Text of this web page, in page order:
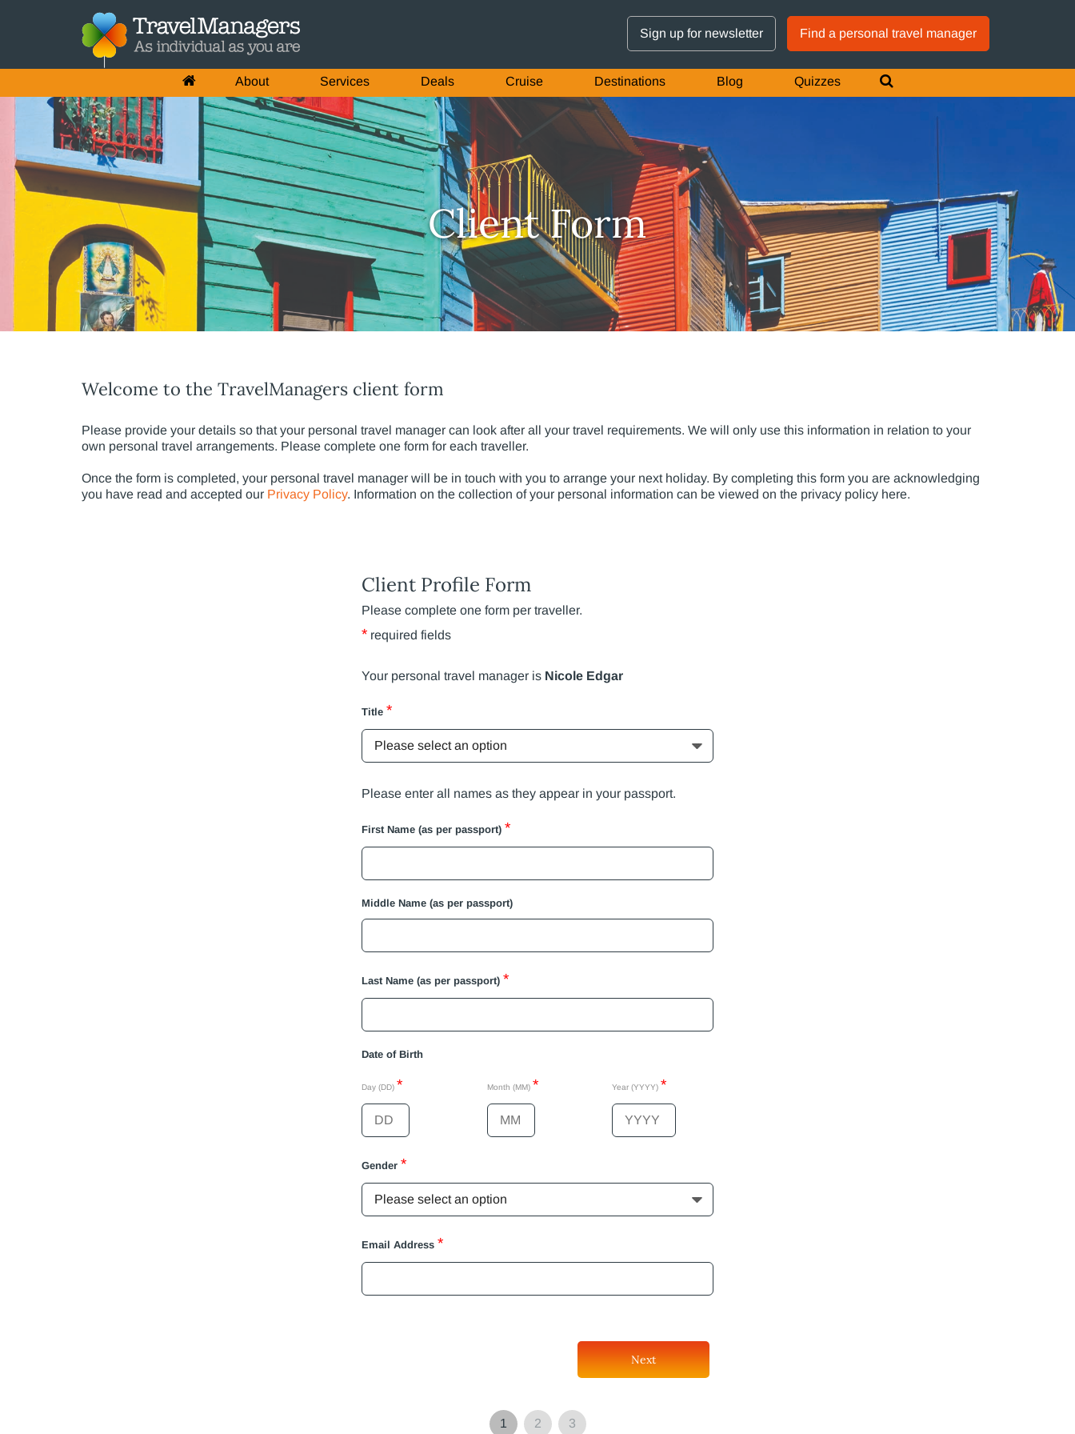
Sign up for newsletter Find a personal travel manager
About Services Deals Cruise Destinations Blog Quizzes
Client Form
Welcome to the TravelManagers client form
Please provide your details so that your personal travel manager can look after all your travel requirements. We will only use this information in relation to your
own personal travel arrangements. Please complete one form for each traveller.
Once the form is completed, your personal travel manager will be in touch with you to arrange your next holiday. By completing this form you are acknowledging
you have read and accepted our Privacy Policy. Information on the collection of your personal information can be viewed on the privacy policy here.
Client Profile Form
Please complete one form per traveller.
* required fields
Your personal travel manager is Nicole Edgar
Title *
Please enter all names as they appear in your passport.
First Name (as per passport) *
Middle Name (as per passport)
Last Name (as per passport) *
Date of Birth
Day (DD) * Month (MM) * Year (YYYY) *
Gender *
Email Address *
Next
1 2 3
GTM IS WORKING